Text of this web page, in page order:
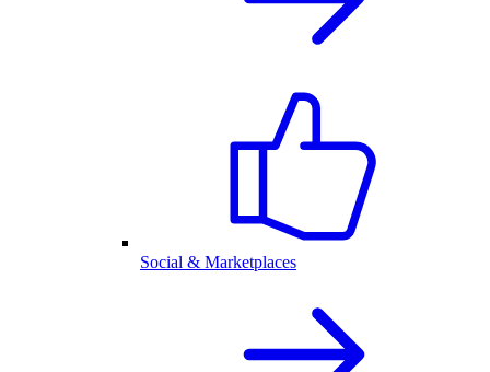
Social & Marketplaces